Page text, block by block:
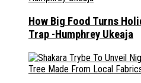
How Big Food Turns
Trap -Humphrey Ukeaja